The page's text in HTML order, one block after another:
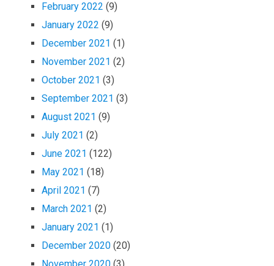
February 2022 (9)
January 2022 (9)
December 2021 (1)
November 2021 (2)
October 2021 (3)
September 2021 (3)
August 2021 (9)
July 2021 (2)
June 2021 (122)
May 2021 (18)
April 2021 (7)
March 2021 (2)
January 2021 (1)
December 2020 (20)